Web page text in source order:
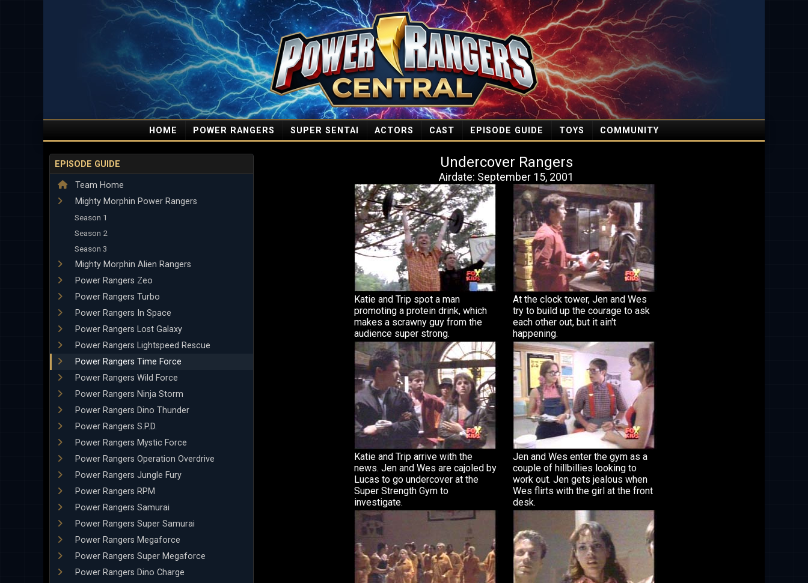
HOME POWER RANGERS SUPER SENTAI ACTORS CAST EPISODE GUIDE TOYS COMMUNITY
EPISODE GUIDE
Team Home
Mighty Morphin Power Rangers
Season 1
Season 2
Season 3
Mighty Morphin Alien Rangers
Power Rangers Zeo
Power Rangers Turbo
Power Rangers In Space
Power Rangers Lost Galaxy
Power Rangers Lightspeed Rescue
Power Rangers Time Force
Power Rangers Wild Force
Power Rangers Ninja Storm
Power Rangers Dino Thunder
Power Rangers S.P.D.
Power Rangers Mystic Force
Power Rangers Operation Overdrive
Power Rangers Jungle Fury
Power Rangers RPM
Power Rangers Samurai
Power Rangers Super Samurai
Power Rangers Megaforce
Power Rangers Super Megaforce
Power Rangers Dino Charge
Undercover Rangers
Airdate: September 15, 2001
Katie and Trip spot a man
promoting a protein drink, which
makes a scrawny guy from the
audience super strong.
At the clock tower, Jen and Wes
try to build up the courage to ask
each other out, but it ain't
happening.
Katie and Trip arrive with the
news. Jen and Wes are cajoled by
Lucas to go undercover at the
Super Strength Gym to
investigate.
Jen and Wes enter the gym as a
couple of hillbillies looking to
work out. Jen gets jealous when
Wes flirts with the girl at the front
desk.